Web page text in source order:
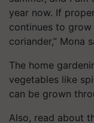
year now. If
continues to
coriander,” Mona
The home
vegetables like
can be grown
Also, read about